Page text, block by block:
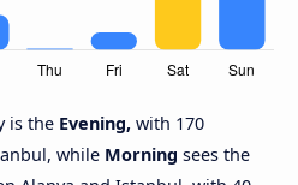
is the Evening, with 170
while Morning sees the